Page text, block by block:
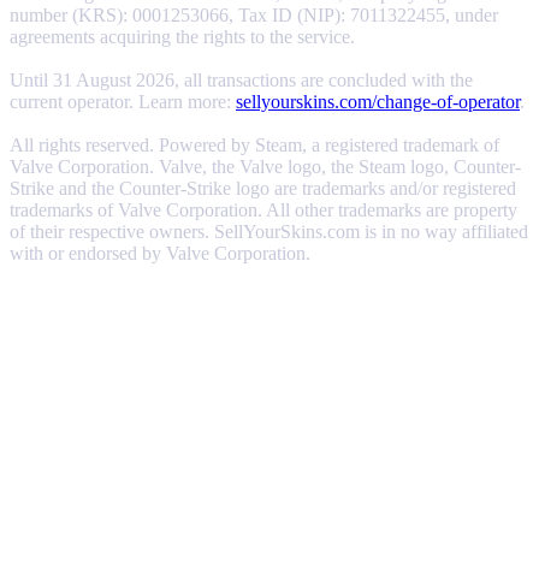
number (KRS): 0001253066, Tax ID (NIP): 7011322455, under
agreements acquiring the rights to the service.
Until 31 August 2026, all transactions are concluded with the
current operator. Learn more: sellyourskins.com/change-of-operator.
All rights reserved. Powered by Steam, a registered trademark of
Valve Corporation. Valve, the Valve logo, the Steam logo, Counter-
Strike and the Counter-Strike logo are trademarks and/or registered
trademarks of Valve Corporation. All other trademarks are property
of their respective owners. SellYourSkins.com is in no way affiliated
with or endorsed by Valve Corporation.